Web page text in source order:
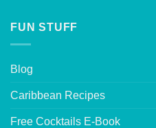
FUN STUFF
Blog
Caribbean Recipes
Free Cocktails E-Book